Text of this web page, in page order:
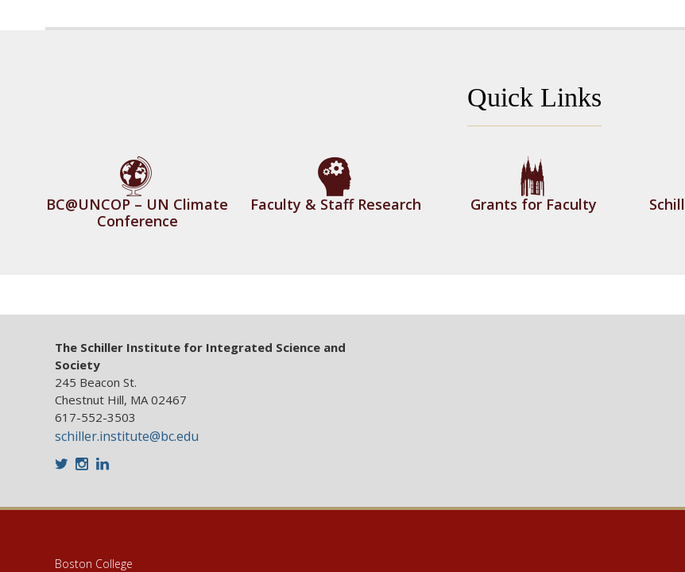
Quick Links
BC@UNCOP – UN Climate
Conference
Faculty & Staff Research Grants for Faculty
The Schiller Institute for Integrated Science and
Society
245 Beacon St.
Chestnut Hill, MA 02467
617-552-3503
schiller.institute@bc.edu
TwitterInstagram
LinkedIn
Boston College